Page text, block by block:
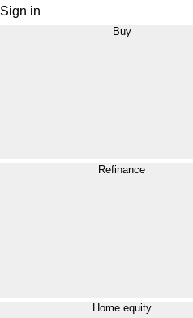
Sign in
Buy
Refinance
Home equity